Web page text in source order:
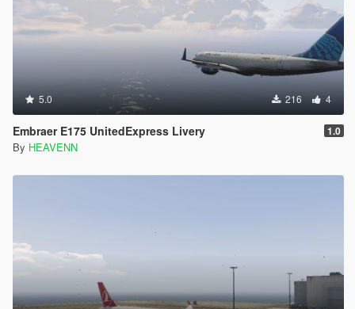
5.0 216 4
Embraer E175 UnitedExpress Livery 1.0
By HEAVENN